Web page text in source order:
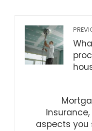
aspects you